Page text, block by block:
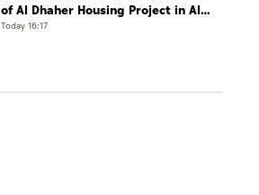
of Al Dhaher Housing Project in Al
Ain Region
Today 16:17